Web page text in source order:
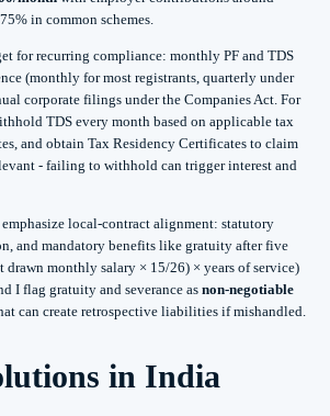
in common schemes.
for recurring compliance: monthly PF and TDS
(monthly for most registrants, quarterly under
corporate filings under the Companies Act. For
TDS every month based on applicable tax
and obtain Tax Residency Certificates to claim
- failing to withhold can trigger interest and
local-contract alignment: statutory
and mandatory benefits like gratuity after five
drawn monthly salary × 15/26) × years of service)
I flag gratuity and severance as non-negotiable
can create retrospective liabilities if mishandled.
in India